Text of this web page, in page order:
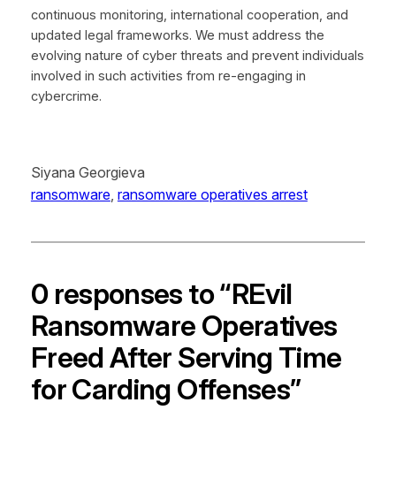
continuous monitoring, international cooperation, and
updated legal frameworks. We must address the
evolving nature of cyber threats and prevent individuals
involved in such activities from re-engaging in
cybercrime.
Siyana Georgieva
ransomware, ransomware operatives arrest
0 responses to “REvil
Ransomware Operatives
Freed After Serving Time
for Carding Offenses”